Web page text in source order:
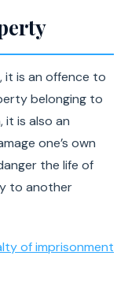
it is an offence to
belonging to
it is also an
one’s own
the life of
to another
of imprisonment